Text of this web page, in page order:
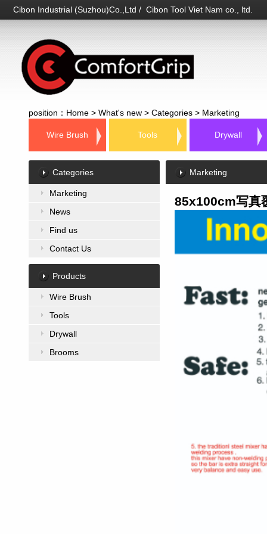
Cibon Industrial (Suzhou)Co.,Ltd / Cibon Tool Viet Nam co., ltd.
position： Home> What's new> Categories> Marketing
Wire Brush Tools Drywall
Categories
Marketing
News
Find us
Contact Us
Products
Wire Brush
Tools
Drywall
Brooms
Marketing
85x100cm写真